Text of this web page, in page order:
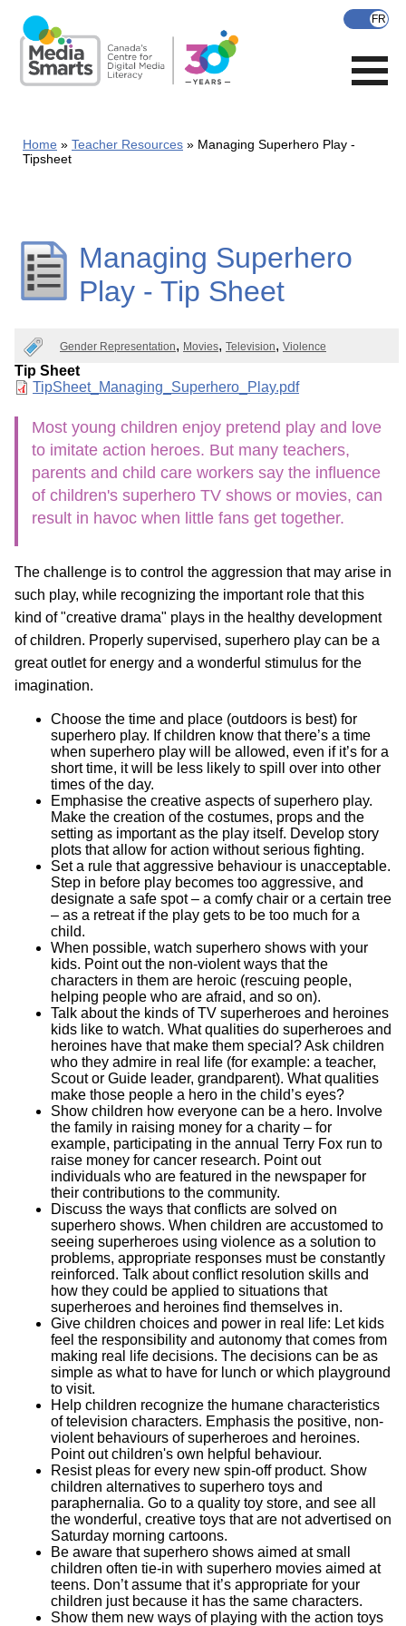
main
content
Home Teacher Resources
Managing Superhero Play -
Tipsheet
Managing Superhero
Play - Tip Sheet
Gender Representation Movies Television Violence
Tip Sheet
Document
TipSheet_Managing_Superhero_Play.pdf
Most young children enjoy pretend play and love
to imitate action heroes. But many teachers,
parents and child care workers say the influence
of children's superhero TV shows or movies, can
result in havoc when little fans get together.
The challenge is to control the aggression that may arise in
such play, while recognizing the important role that this
kind of "creative drama" plays in the healthy development
of children. Properly supervised, superhero play can be a
great outlet for energy and a wonderful stimulus for the
imagination.
Choose the time and place (outdoors is best) for
superhero play. If children know that there’s a time
when superhero play will be allowed, even if it’s for a
short time, it will be less likely to spill over into other
times of the day.
Emphasise the creative aspects of superhero play.
Make the creation of the costumes, props and the
setting as important as the play itself. Develop story
plots that allow for action without serious fighting.
Set a rule that aggressive behaviour is unacceptable.
Step in before play becomes too aggressive, and
designate a safe spot – a comfy chair or a certain tree
– as a retreat if the play gets to be too much for a
child.
When possible, watch superhero shows with your
kids. Point out the non-violent ways that the
characters in them are heroic (rescuing people,
helping people who are afraid, and so on).
Talk about the kinds of TV superheroes and heroines
kids like to watch. What qualities do superheroes and
heroines have that make them special? Ask children
who they admire in real life (for example: a teacher,
Scout or Guide leader, grandparent). What qualities
make those people a hero in the child’s eyes?
Show children how everyone can be a hero. Involve
the family in raising money for a charity – for
example, participating in the annual Terry Fox run to
raise money for cancer research. Point out
individuals who are featured in the newspaper for
their contributions to the community.
Discuss the ways that conflicts are solved on
superhero shows. When children are accustomed to
seeing superheroes using violence as a solution to
problems, appropriate responses must be constantly
reinforced. Talk about conflict resolution skills and
how they could be applied to situations that
superheroes and heroines find themselves in.
Give children choices and power in real life: Let kids
feel the responsibility and autonomy that comes from
making real life decisions. The decisions can be as
simple as what to have for lunch or which playground
to visit.
Help children recognize the humane characteristics
of television characters. Emphasis the positive, non-
violent behaviours of superheroes and heroines.
Point out children's own helpful behaviour.
Resist pleas for every new spin-off product. Show
children alternatives to superhero toys and
paraphernalia. Go to a quality toy store, and see all
the wonderful, creative toys that are not advertised on
Saturday morning cartoons.
Be aware that superhero shows aimed at small
children often tie-in with superhero movies aimed at
teens. Don’t assume that it’s appropriate for your
children just because it has the same characters.
Show them new ways of playing with the action toys